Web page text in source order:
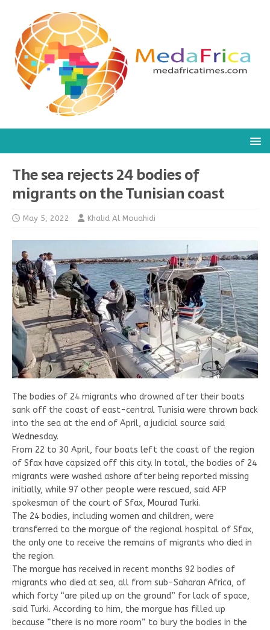
The sea rejects 24 bodies of
migrants on the Tunisian coast
May 5, 2022 Khalid Al Mouahidi
The bodies of 24 migrants who drowned after their boats
sank off the coast of east-central Tunisia were thrown back
into the sea at the end of April, a judicial source said
Wednesday.
From 22 to 30 April, four boats left the coast of the region
of Sfax have capsized off this city. In total, the bodies of 24
migrants were washed ashore after being reported missing
initially, while 97 other people were rescued, said AFP
spokesman of the court of Sfax, Mourad Turki.
The 24 bodies, including women and children, were
transferred to the morgue of the regional hospital of Sfax,
the only one to receive the remains of migrants who died in
the region.
The morgue has received in recent months 92 bodies of
migrants who died at sea, all from sub-Saharan Africa, of
which forty “are piled up on the ground” for lack of space,
said Turki. According to him, the morgue has filled up
because “there is no more room” to bury the bodies in the